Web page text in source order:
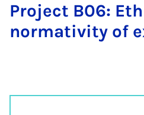
Project B06:
normativity of